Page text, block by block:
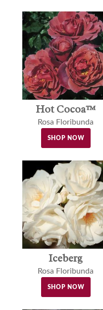
Hot Cocoa™
Rosa Floribunda
SHOP NOW
Iceberg
Rosa Floribunda
SHOP NOW